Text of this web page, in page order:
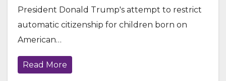
President Donald Trump's attempt to restrict
automatic citizenship for children born on
American…
Read More